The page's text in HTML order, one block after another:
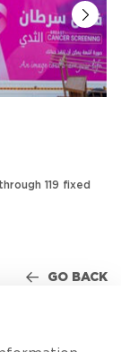
119 fixed
GO BACK